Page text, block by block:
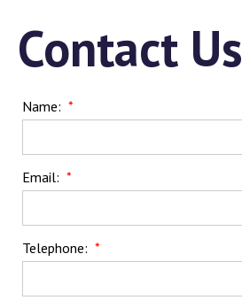
Contact Us
Name: *
Email: *
Telephone: *